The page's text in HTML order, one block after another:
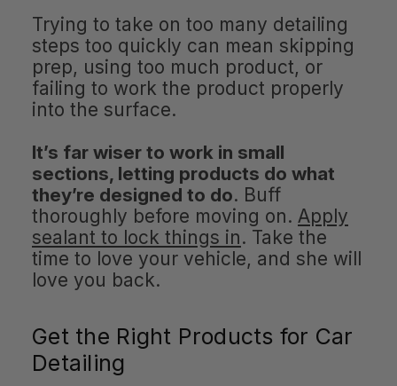
Trying to take on too many detailing
steps too quickly can mean skipping
prep, using too much product, or
failing to work the product properly
into the surface.
It’s far wiser to work in small
sections, letting products do what
they’re designed to do. Buff
thoroughly before moving on. Apply
sealant to lock things in. Take the
time to love your vehicle, and she will
love you back.
Get the Right Products for Car
Detailing